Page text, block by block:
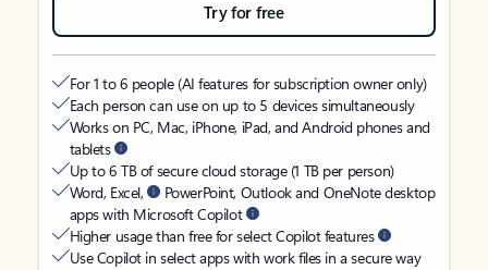
Try for free
For 1 to 6 people (AI features for subscription owner only)
Each person can use on up to 5 devices simultaneously
Works on PC, Mac, iPhone, iPad, and Android phones and
tablets
Up to 6 TB of secure cloud storage (1 TB per person)
Word, Excel,
PowerPoint, Outlook and OneNote desktop
apps with Microsoft Copilot
Higher usage than free for select Copilot features
Use Copilot in select apps with work files in a secure way